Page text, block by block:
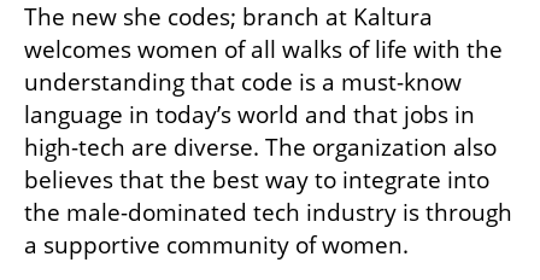
The new she codes; branch at Kaltura
welcomes women of all walks of life with the
understanding that code is a must-know
language in today’s world and that jobs in
high-tech are diverse. The organization also
believes that the best way to integrate into
the male-dominated tech industry is through
a supportive community of women.